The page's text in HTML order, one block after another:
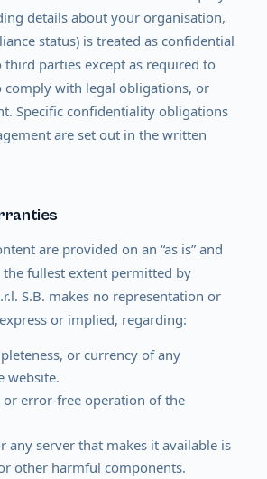
details about your organisation,
status) is treated as confidential
third parties except as required to
comply with legal obligations, or
Specific confidentiality obligations
are set out in the written
are provided on an “as is” and
the fullest extent permitted by
S.B. makes no representation or
or implied, regarding:
or currency of any
website.
error-free operation of the
any server that makes it available is
other harmful components.